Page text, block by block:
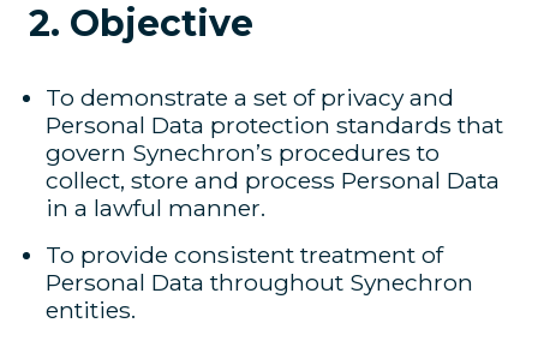
2. Objective
To demonstrate a set of privacy and
Personal Data protection standards that
govern Synechron’s procedures to
collect, store and process Personal Data
in a lawful manner.
To provide consistent treatment of
Personal Data throughout Synechron
entities.